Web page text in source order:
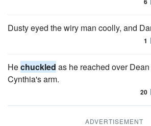
Dusty eyed the wiry man coolly, and
1
Hechuckled as he reached over
Cynthia's arm.
20
ADVERTISEMENT